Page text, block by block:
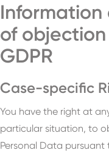
of objection
GDPR
Case-specific
You have the right at
particular situation, to
Personal Data pursuant